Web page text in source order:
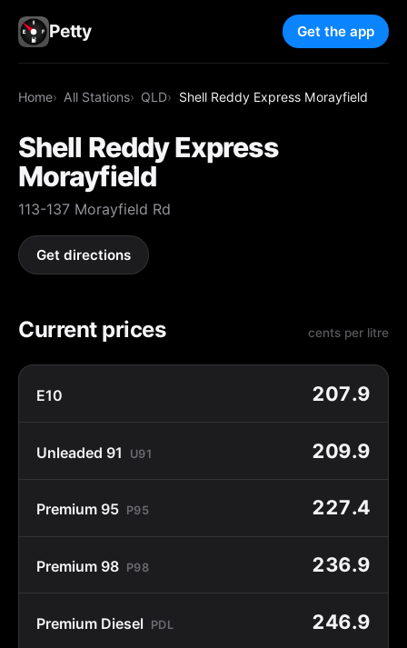
Petty Get the app
Home All Stations QLD Shell Reddy Express Morayfield
Shell Reddy Express
Morayfield
113-137 Morayfield Rd
Get directions
Current prices cents per litre
E10 207.9
Unleaded 91 U91 209.9
Premium 95 P95 227.4
Premium 98 P98 236.9
Premium Diesel PDL 246.9